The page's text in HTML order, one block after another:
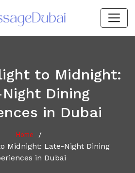
to Midnight:
Dining
in Dubai
Home
/
Midnight: Late-Night Dining
in Dubai